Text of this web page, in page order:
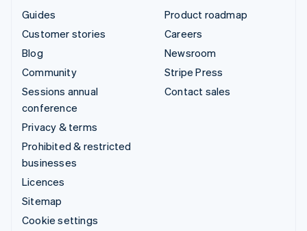
Guides
Customer stories
Blog
Community
Sessions annual
conference
Privacy & terms
Prohibited & restricted
businesses
Licences
Sitemap
Cookie settings
Product roadmap
Careers
Newsroom
Stripe Press
Contact sales